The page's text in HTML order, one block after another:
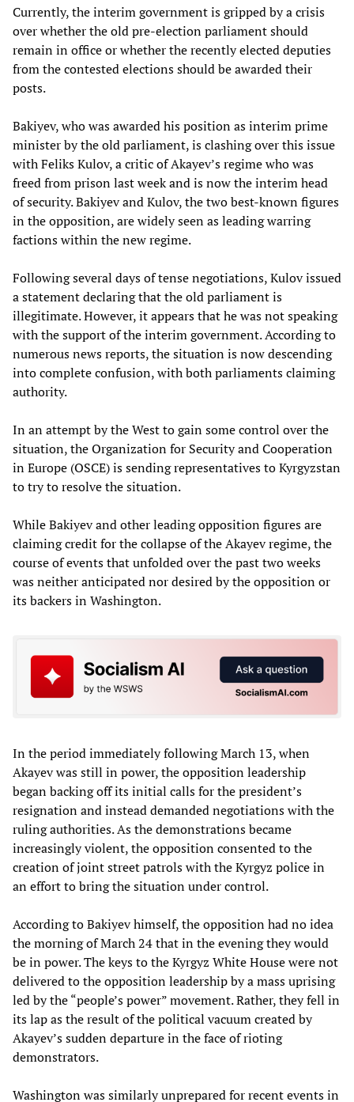
Currently, the interim government is gripped by a crisis
over whether the old pre-election parliament should
remain in office or whether the recently elected deputies
from the contested elections should be awarded their
posts.
Bakiyev, who was awarded his position as interim prime
minister by the old parliament, is clashing over this issue
with Feliks Kulov, a critic of Akayev’s regime who was
freed from prison last week and is now the interim head
of security. Bakiyev and Kulov, the two best-known figures
in the opposition, are widely seen as leading warring
factions within the new regime.
Following several days of tense negotiations, Kulov issued
a statement declaring that the old parliament is
illegitimate. However, it appears that he was not speaking
with the support of the interim government. According to
numerous news reports, the situation is now descending
into complete confusion, with both parliaments claiming
authority.
In an attempt by the West to gain some control over the
situation, the Organization for Security and Cooperation
in Europe (OSCE) is sending representatives to Kyrgyzstan
to try to resolve the situation.
While Bakiyev and other leading opposition figures are
claiming credit for the collapse of the Akayev regime, the
course of events that unfolded over the past two weeks
was neither anticipated nor desired by the opposition or
its backers in Washington.
In the period immediately following March 13, when
Akayev was still in power, the opposition leadership
began backing off its initial calls for the president’s
resignation and instead demanded negotiations with the
ruling authorities. As the demonstrations became
increasingly violent, the opposition consented to the
creation of joint street patrols with the Kyrgyz police in
an effort to bring the situation under control.
According to Bakiyev himself, the opposition had no idea
the morning of March 24 that in the evening they would
be in power. The keys to the Kyrgyz White House were not
delivered to the opposition leadership by a mass uprising
led by the “people’s power” movement. Rather, they fell in
its lap as the result of the political vacuum created by
Akayev’s sudden departure in the face of rioting
demonstrators.
Washington was similarly unprepared for recent events in